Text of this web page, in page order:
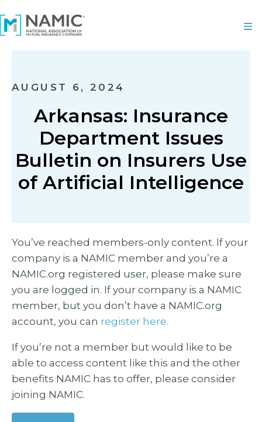
AUGUST 6, 2024
Arkansas: Insurance
Department Issues
Bulletin on Insurers Use
of Artificial Intelligence
You’ve reached members-only content. If your
company is a NAMIC member and you’re a
NAMIC.org registered user, please make sure
you are logged in. If your company is a NAMIC
member, but you don’t have a NAMIC.org
account, you can register here.
If you’re not a member but would like to be
able to access content like this and the other
benefits NAMIC has to offer, please consider
joining NAMIC.